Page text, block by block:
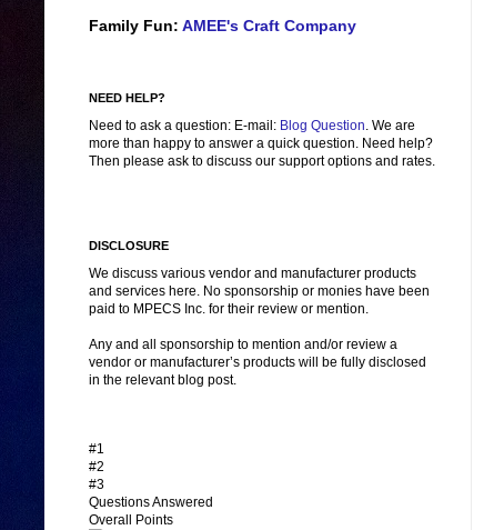
Family Fun: AMEE's Craft Company
NEED HELP?
Need to ask a question: E-mail: Blog Question. We are
more than happy to answer a quick question. Need help?
Then please ask to discuss our support options and rates.
DISCLOSURE
We discuss various vendor and manufacturer products
and services here. No sponsorship or monies have been
paid to MPECS Inc. for their review or mention.
Any and all sponsorship to mention and/or review a
vendor or manufacturer’s products will be fully disclosed
in the relevant blog post.
#1
#2
#3
Questions Answered
Overall Points